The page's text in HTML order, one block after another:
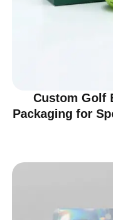
Custom Golf
Packaging for